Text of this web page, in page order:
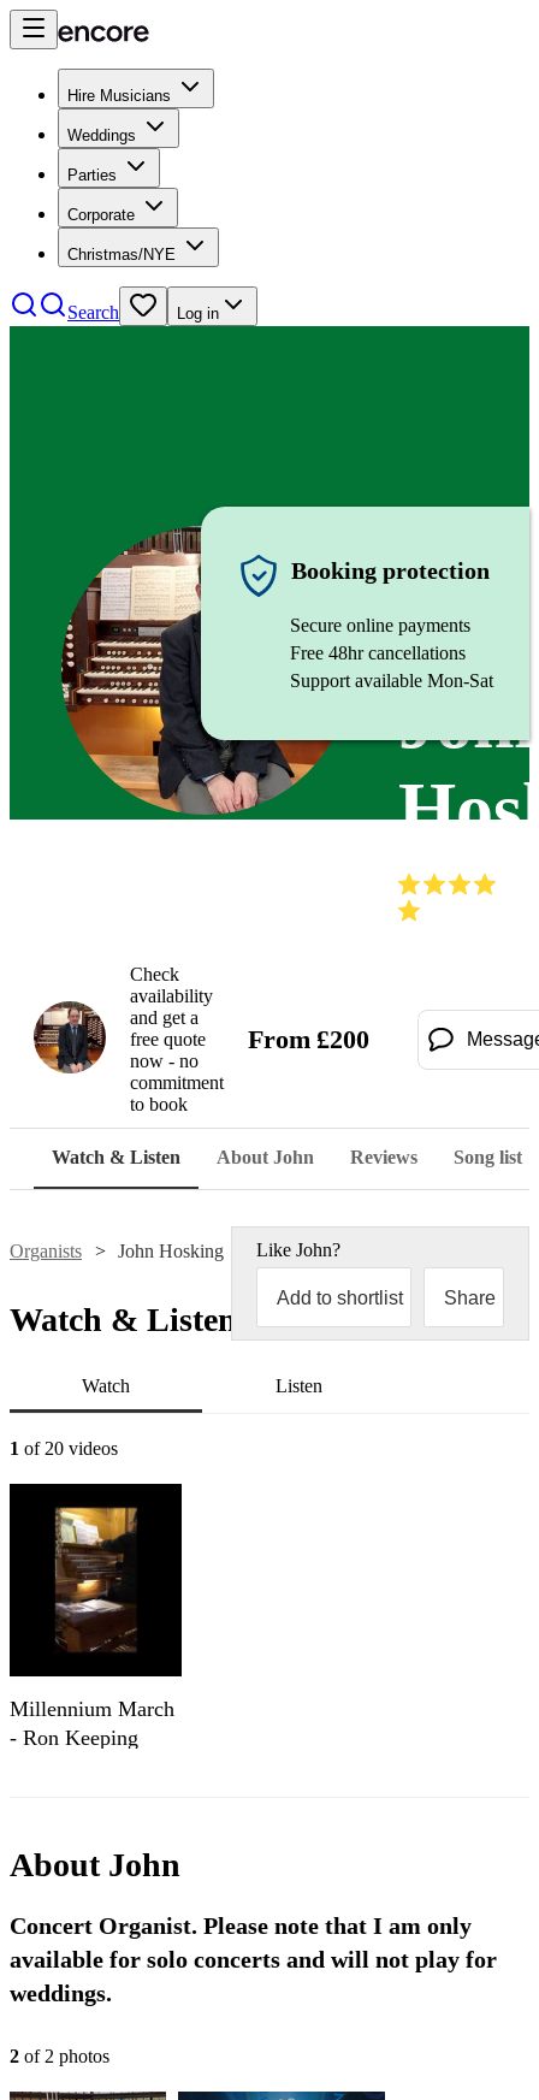
Hire Musicians
Weddings
Parties
Corporate
Christmas/NYE
Search Log in
Organist
Booking protection
Secure online payments
Free 48hr cancellations
Support available Mon-Sat
Check
availability
and get a
free quote
now - no
commitment
to book
From £200
Watch & Listen About John Reviews Song list
Organists John Hosking Like John?
Add to shortlist Share
Watch & Listen
Watch Listen
1 of 20 videos
Millennium March
- Ron Keeping
About John
Concert Organist. Please note that I am only
available for solo concerts and will not play for
weddings.
2 of 2 photos